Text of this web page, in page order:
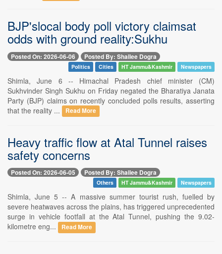
BJP'slocal body poll victory claimsat
odds with ground reality:Sukhu
Posted On: 2026-06-06 Posted By: Shailee Dogra
Politics Cities HT Jammu&Kashmir Newspapers
Shimla, June 6 -- Himachal Pradesh chief minister (CM)
Sukhvinder Singh Sukhu on Friday negated the Bharatiya Janata
Party (BJP) claims on recently concluded polls results, asserting
that the reality ...
Read More
Heavy traffic flow at Atal Tunnel raises
safety concerns
Posted On: 2026-06-05 Posted By: Shailee Dogra
Others HT Jammu&Kashmir Newspapers
Shimla, June 5 -- A massive summer tourist rush, fuelled by
severe heatwaves across the plains, has triggered unprecedented
surge in vehicle footfall at the Atal Tunnel, pushing the 9.02-
kilometre eng...
Read More